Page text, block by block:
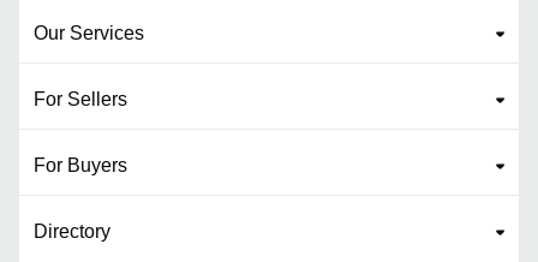
Our Services
For Sellers
For Buyers
Directory